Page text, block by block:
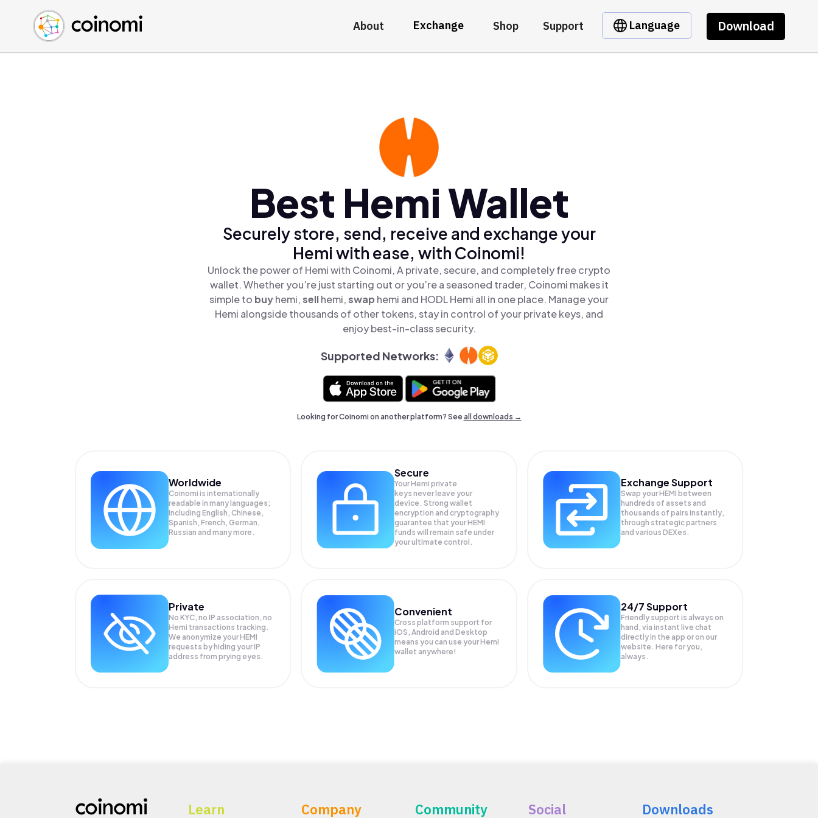
About Exchange Shop Support Language Download
Buy Crypto
Sell Crypto
Swap Crypto
English (en)
中文 (zh)
Español (es)
Best Hemi Wallet
Securely store, send, receive and exchange your
Hemi with ease, with Coinomi!
Unlock the power of Hemi with Coinomi, A private, secure, and completely free crypto
wallet. Whether you’re just starting out or you’re a seasoned trader, Coinomi makes it
simple to buyhemi,sellhemi,swap hemi and HODL Hemi all in one place. Manage your
Hemi alongside thousands of other tokens, stay in control of your private keys, and
enjoy best-in-class security.
Supported Networks:
Looking for Coinomi on another platform? Seeall downloads →
Worldwide
Coinomi is internationally
readable in many languages;
Including English, Chinese,
Spanish, French, German,
Russian and many more.
Secure
Your Hemi private
keys never leave your
device. Strong wallet
encryption and cryptography
guarantee that yourHEMI
funds will remain safe under
your ultimate control.
Exchange Support
Swap yourHEMI between
hundreds of assets and
thousands of pairs instantly,
through strategic partners
and various DEXes.
Private
No KYC, no IP association, no
Hemi transactions tracking.
We anonymize yourHEMI
requests by hiding your IP
address from prying eyes.
Convenient
Cross platform support for
iOS, Android and Desktop
means you can use your Hemi
wallet anywhere!
24/7 Support
Friendly support is always on
hand, via instant live chat
directly in the app or on our
website. Here for you,
always.
Learn Company Community Social Downloads